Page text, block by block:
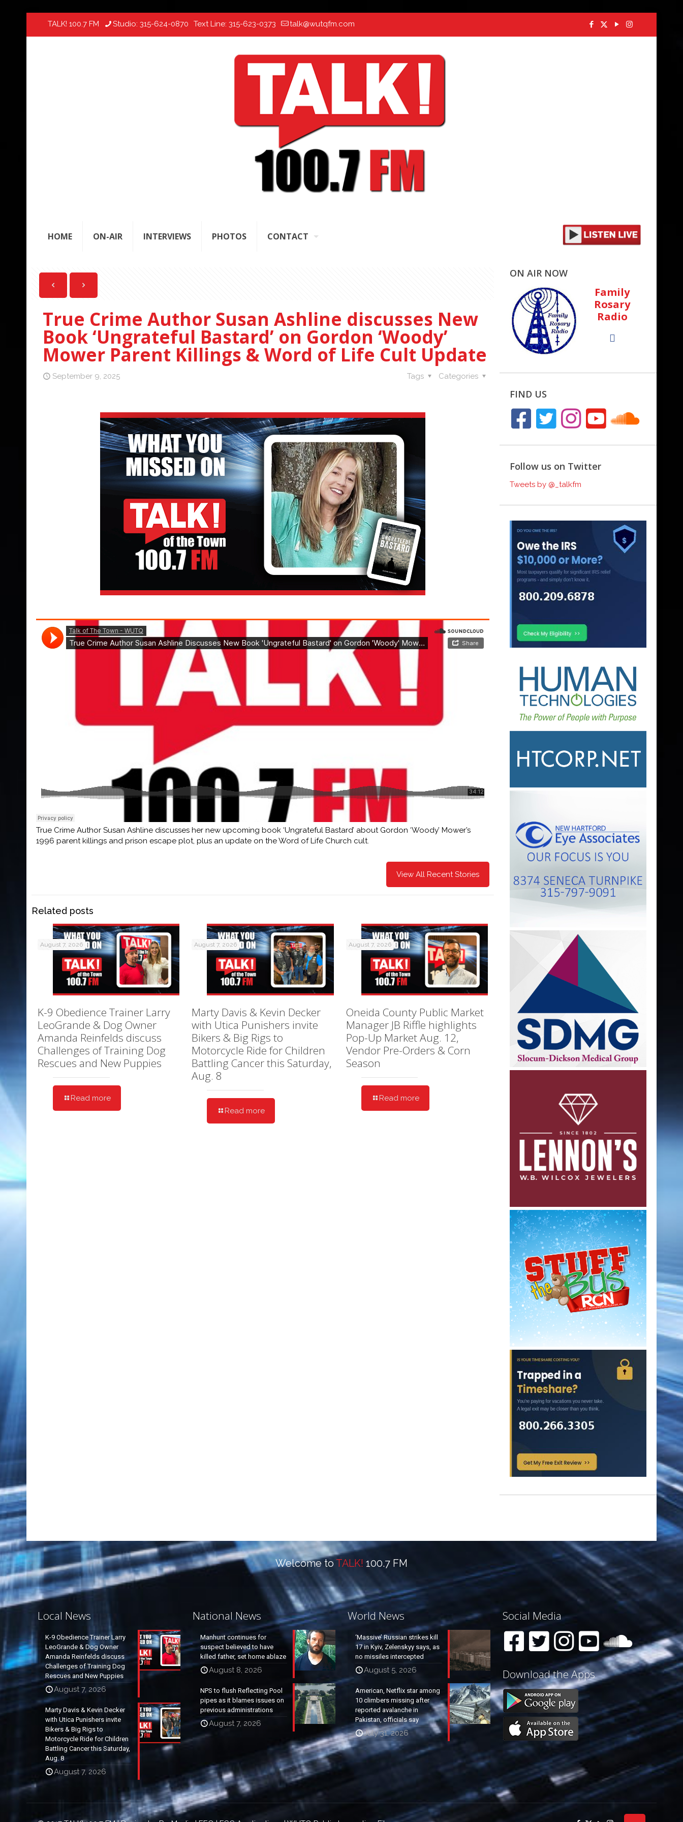
TALK! 100.7 FM Studio: 315-624-0870 Text Line: 315-623-0373 talk@wutqfm.com
HOME ON-AIR INTERVIEWS PHOTOS CONTACT
True Crime Author Susan Ashline discusses New
Book ‘Ungrateful Bastard’ on Gordon ‘Woody’
Mower Parent Killings & Word of Life Cult Update
September 9, 2025 Categories
Tags
True Crime Author Susan Ashline discusses her new upcoming book ‘Ungrateful Bastard’ about Gordon ‘Woody’ Mower’s
1996 parent killings and prison escape plot, plus an update on the Word of Life Church cult.
View All Recent Stories
Related posts
August 7, 2026
K-9 Obedience Trainer Larry
LeoGrande & Dog Owner
Amanda Reinfelds discuss
Challenges of Training Dog
Rescues and New Puppies
Read more
August 7, 2026
Marty Davis & Kevin Decker
with Utica Punishers invite
Bikers & Big Rigs to
Motorcycle Ride for Children
Battling Cancer this Saturday,
Aug. 8
Read more
August 7, 2026
Oneida County Public Market
Manager JB Riffle highlights
Pop-Up Market Aug. 12,
Vendor Pre-Orders & Corn
Season
Read more
ON AIR NOW
Family
Rosary
Radio
FIND US
Follow us on Twitter
Tweets by @_talkfm
Welcome to TALK! 100.7 FM
Local News
K-9 Obedience Trainer Larry
LeoGrande & Dog Owner
Amanda Reinfelds discuss
Challenges of Training Dog
Rescues and New Puppies
August 7, 2026
Marty Davis & Kevin Decker
with Utica Punishers invite
Bikers & Big Rigs to
Motorcycle Ride for Children
Battling Cancer this Saturday,
Aug. 8
August 7, 2026
National News
Manhunt continues for
suspect believed to have
killed father, set home ablaze
August 8, 2026
NPS to flush Reflecting Pool
pipes as it blames issues on
previous administrations
August 7, 2026
World News
‘Massive’ Russian strikes kill
17 in Kyiv, Zelenskyy says, as
no missiles intercepted
August 5, 2026
American, Netflix star among
10 climbers missing after
reported avalanche in
Pakistan, officials say
July 31, 2026
Social Media
Download the Apps